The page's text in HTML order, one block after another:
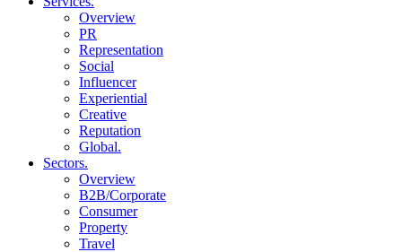
Overview
PR
Representation
Social
Influencer
Experiential
Creative
Reputation
Global.
Sectors.
Overview
B2B/Corporate
Consumer
Property
Travel